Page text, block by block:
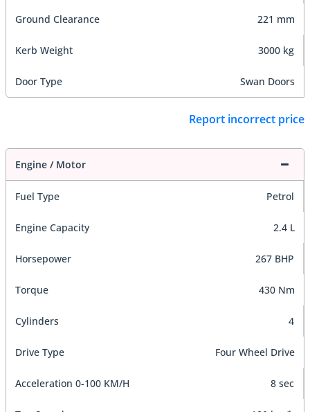
Ground Clearance 221 mm
Kerb Weight 3000 kg
Door Type Swan Doors
Report incorrect price
Engine / Motor
Fuel Type Petrol
Engine Capacity 2.4 L
Horsepower 267 BHP
Torque 430 Nm
Cylinders 4
Drive Type Four Wheel Drive
Acceleration 0-100 KM/H 8 sec